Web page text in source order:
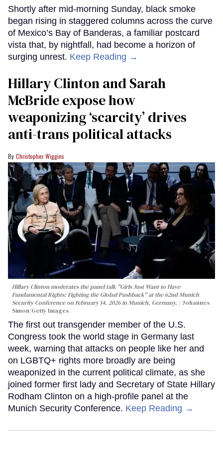
Shortly after mid-morning Sunday, black smoke
began rising in staggered columns across the curve
of Mexico’s Bay of Banderas, a familiar postcard
vista that, by nightfall, had become a horizon of
surging unrest. Keep Reading →
Hillary Clinton and Sarah
McBride expose how
weaponizing ‘scarcity’ drives
anti-trans political attacks
Christopher Wiggins
Hillary Clinton moderates the panel talk "Girls Just Want to Have
Fundamental Rights: Fighting the Global Pushback" at the 62nd Munich
Security Conference on February 14, 2026 in Munich, Germany.
Johannes
Simon/Getty Images
The first out transgender member of the U.S.
Congress took the world stage in Germany last
week, warning that attacks on people like her and
on LGBTQ+ rights more broadly are being
weaponized in the current political climate, as she
joined former first lady and Secretary of State Hillary
Rodham Clinton on a high-profile panel at the
Munich Security Conference. Keep Reading →